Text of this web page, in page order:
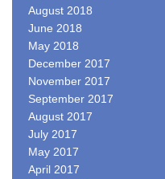
August 2018
June 2018
May 2018
December 2017
November 2017
September 2017
August 2017
July 2017
May 2017
April 2017